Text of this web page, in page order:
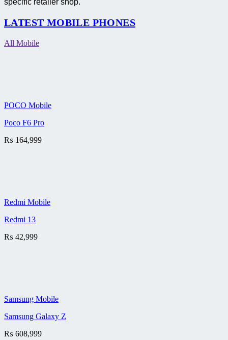
LATEST MOBILE PHONES
All Mobile
POCO Mobile
Poco F6 Pro
₨ 164,999
Redmi Mobile
Redmi 13
₨ 42,999
Samsung Mobile
Samsung Galaxy Z
₨ 608,999